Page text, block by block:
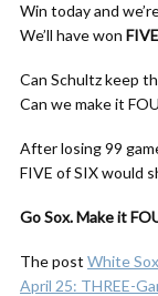
Win today and
We’ll have won
Can Schultz keep
Can we make it
After losing 99
FIVE of SIX would
Go Sox. Make it
The post White
April 25: THREE-